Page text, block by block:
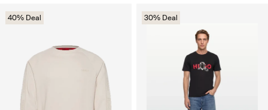
40% Deal 30% Deal